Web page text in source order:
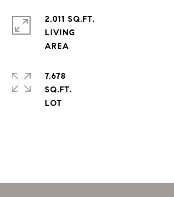
2,011 SQ.FT.
LIVING
7,678
SQ.FT.